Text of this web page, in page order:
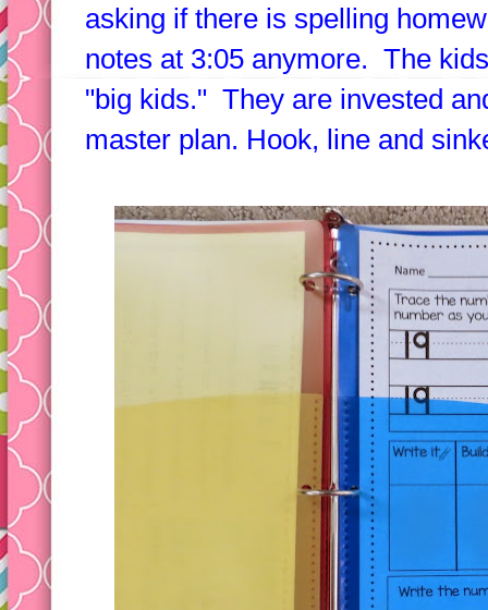
the math folder, etc. And guess
asking if there is spelling
notes at 3:05 anymore. The
"big kids." They are invested